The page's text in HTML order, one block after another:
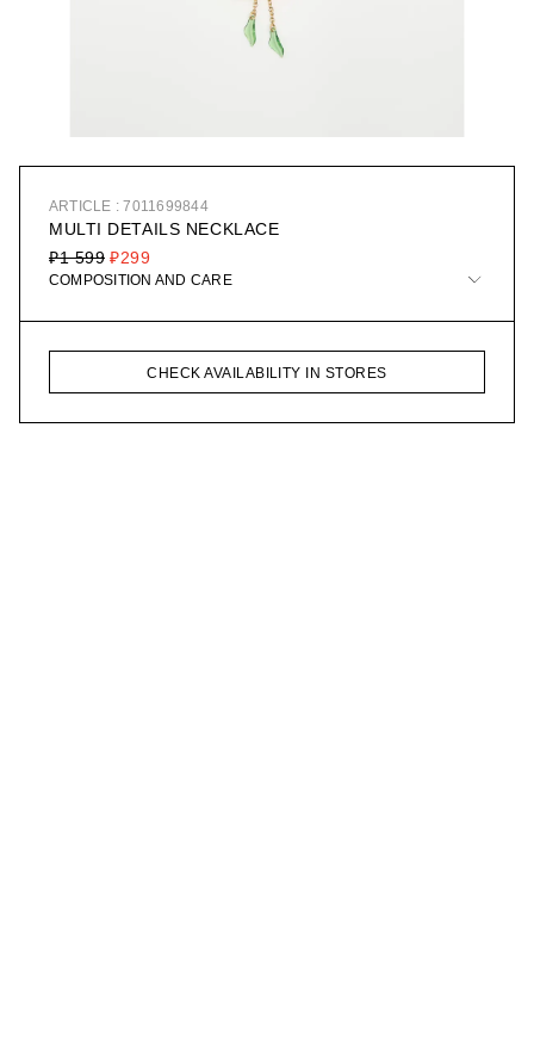
ARTICLE : 7011699844
MULTI DETAILS NECKLACE
₽299
₽1 599
COMPOSITION AND CARE
CHECK AVAILABILITY IN STORES